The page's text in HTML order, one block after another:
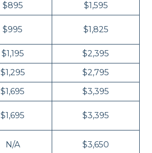
$895
$1,595
$995 $1,825
$1,195
$2,395
$1,295
$2,795
$1,695
$3,395
$1,695 $3,395
N/A $3,650